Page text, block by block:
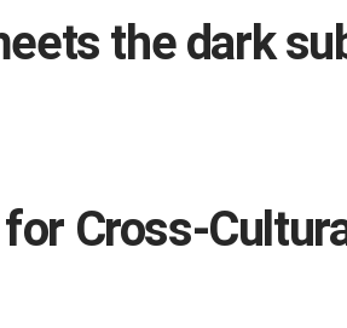
the dark
Cross-